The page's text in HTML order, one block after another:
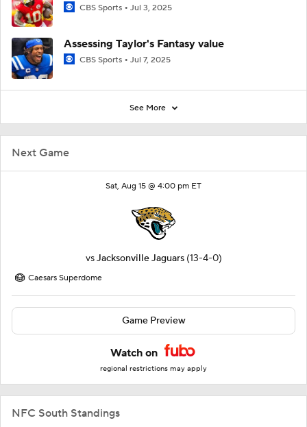
Next Game
Sat, Aug 15 @ 4:00 pm ET
vsJacksonville Jaguars (13-4-0)
Caesars Superdome
Game Preview
Watch on
regional restrictions may apply
NFC South Standings
CBS Sports Jul 3, 2025
Assessing Taylor's Fantasy value
CBS Sports Jul 7, 2025
See More